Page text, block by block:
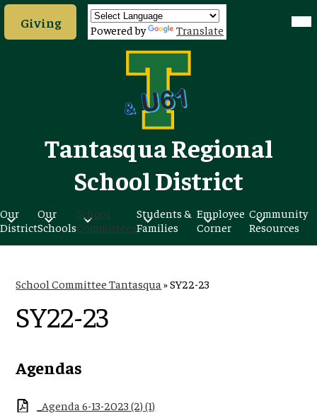
Skip
to
main
content
Tantasqua Regional
School District
Our
District
Our
Schools
School
Committees
Students &
Families
Employee
Corner
Community
Resources
Header
Button
Giving Powered by Translate
School Committee Tantasqua »SY22-23
SY22-23
Agendas
_Agenda 6-13-2023 (2) (1)